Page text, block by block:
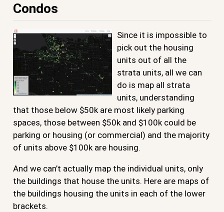
Condos
Since it is impossible to
pick out the housing
units out of all the
strata units, all we can
do is map all strata
units, understanding
that those below $50k are most likely parking
spaces, those between $50k and $100k could be
parking or housing (or commercial) and the majority
of units above $100k are housing.
And we can’t actually map the individual units, only
the buildings that house the units. Here are maps of
the buildings housing the units in each of the lower
brackets.